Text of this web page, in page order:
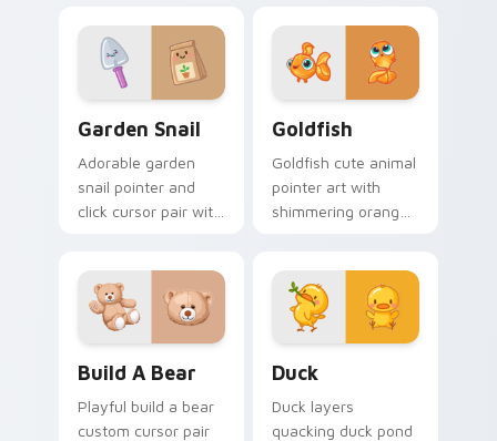
flair for daily
browsing.
click custom cursor
Garden Snail
Adorable garden
snail pointer and
click cursor pair with
charm.
Goldfish
Goldfish cute animal
pointer art with
shimmering orange
your custom cursor
pair.
Build A Bear
Playful build a bear
custom cursor pair
Duck
Duck layers
quacking duck pond